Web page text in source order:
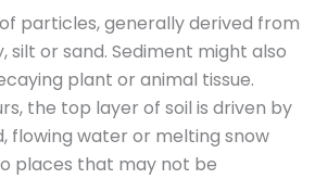
particles, generally derived from
silt or sand. Sediment might also
plant or animal tissue.
the top layer of soil is driven by
flowing water or melting snow
places that may not be